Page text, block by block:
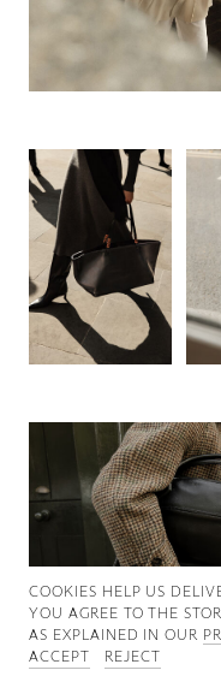
Good
COOKIES ∓ PRIVACY
COOKIES HELP US
YOU AGREE TO THE
AS EXPLAINED IN OUR
ACCEPT
REJECT